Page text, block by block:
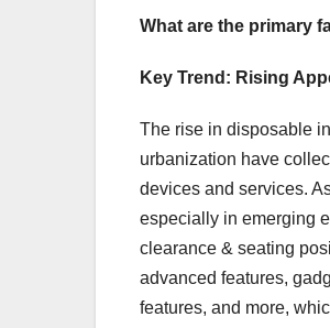
What are the primary
Key Trend: Rising
The rise in disposable
urbanization have
devices and services.
especially in emerging
clearance & seating
advanced features,
features, and more,